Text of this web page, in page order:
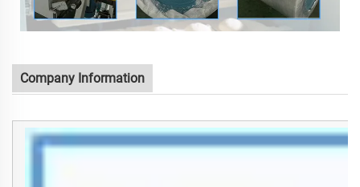
Company Information